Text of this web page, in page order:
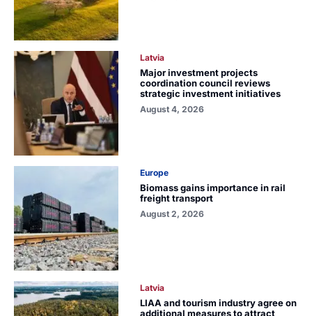
Latvia
Major investment projects
coordination council reviews
strategic investment initiatives
August 4, 2026
Europe
Biomass gains importance in rail
freight transport
August 2, 2026
Latvia
LIAA and tourism industry agree on
additional measures to attract